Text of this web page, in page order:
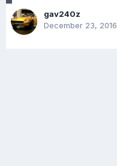
gav240z
December 23, 2016